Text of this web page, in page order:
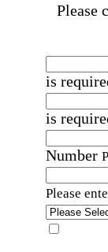
Please
is
is
Number
Please